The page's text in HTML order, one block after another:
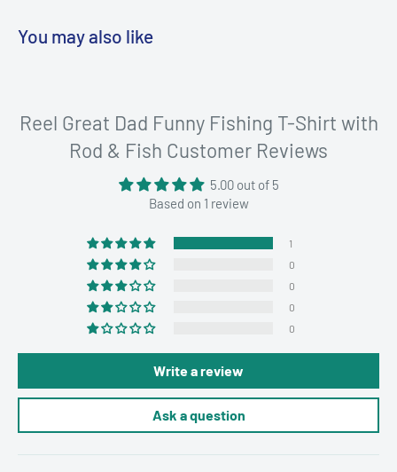
You may also like
Reel Great Dad Funny Fishing T-Shirt with
Rod & Fish Customer Reviews
5.00 out of 5
Based on 1 review
1
0
0
0
0
Write a review
Ask a question